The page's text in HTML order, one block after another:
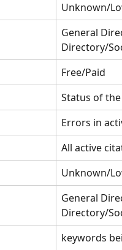
Unknown/
General
Directory/
Free/Paid
Status of
Errors in
All active
Unknown/
General
Directory/
keywords